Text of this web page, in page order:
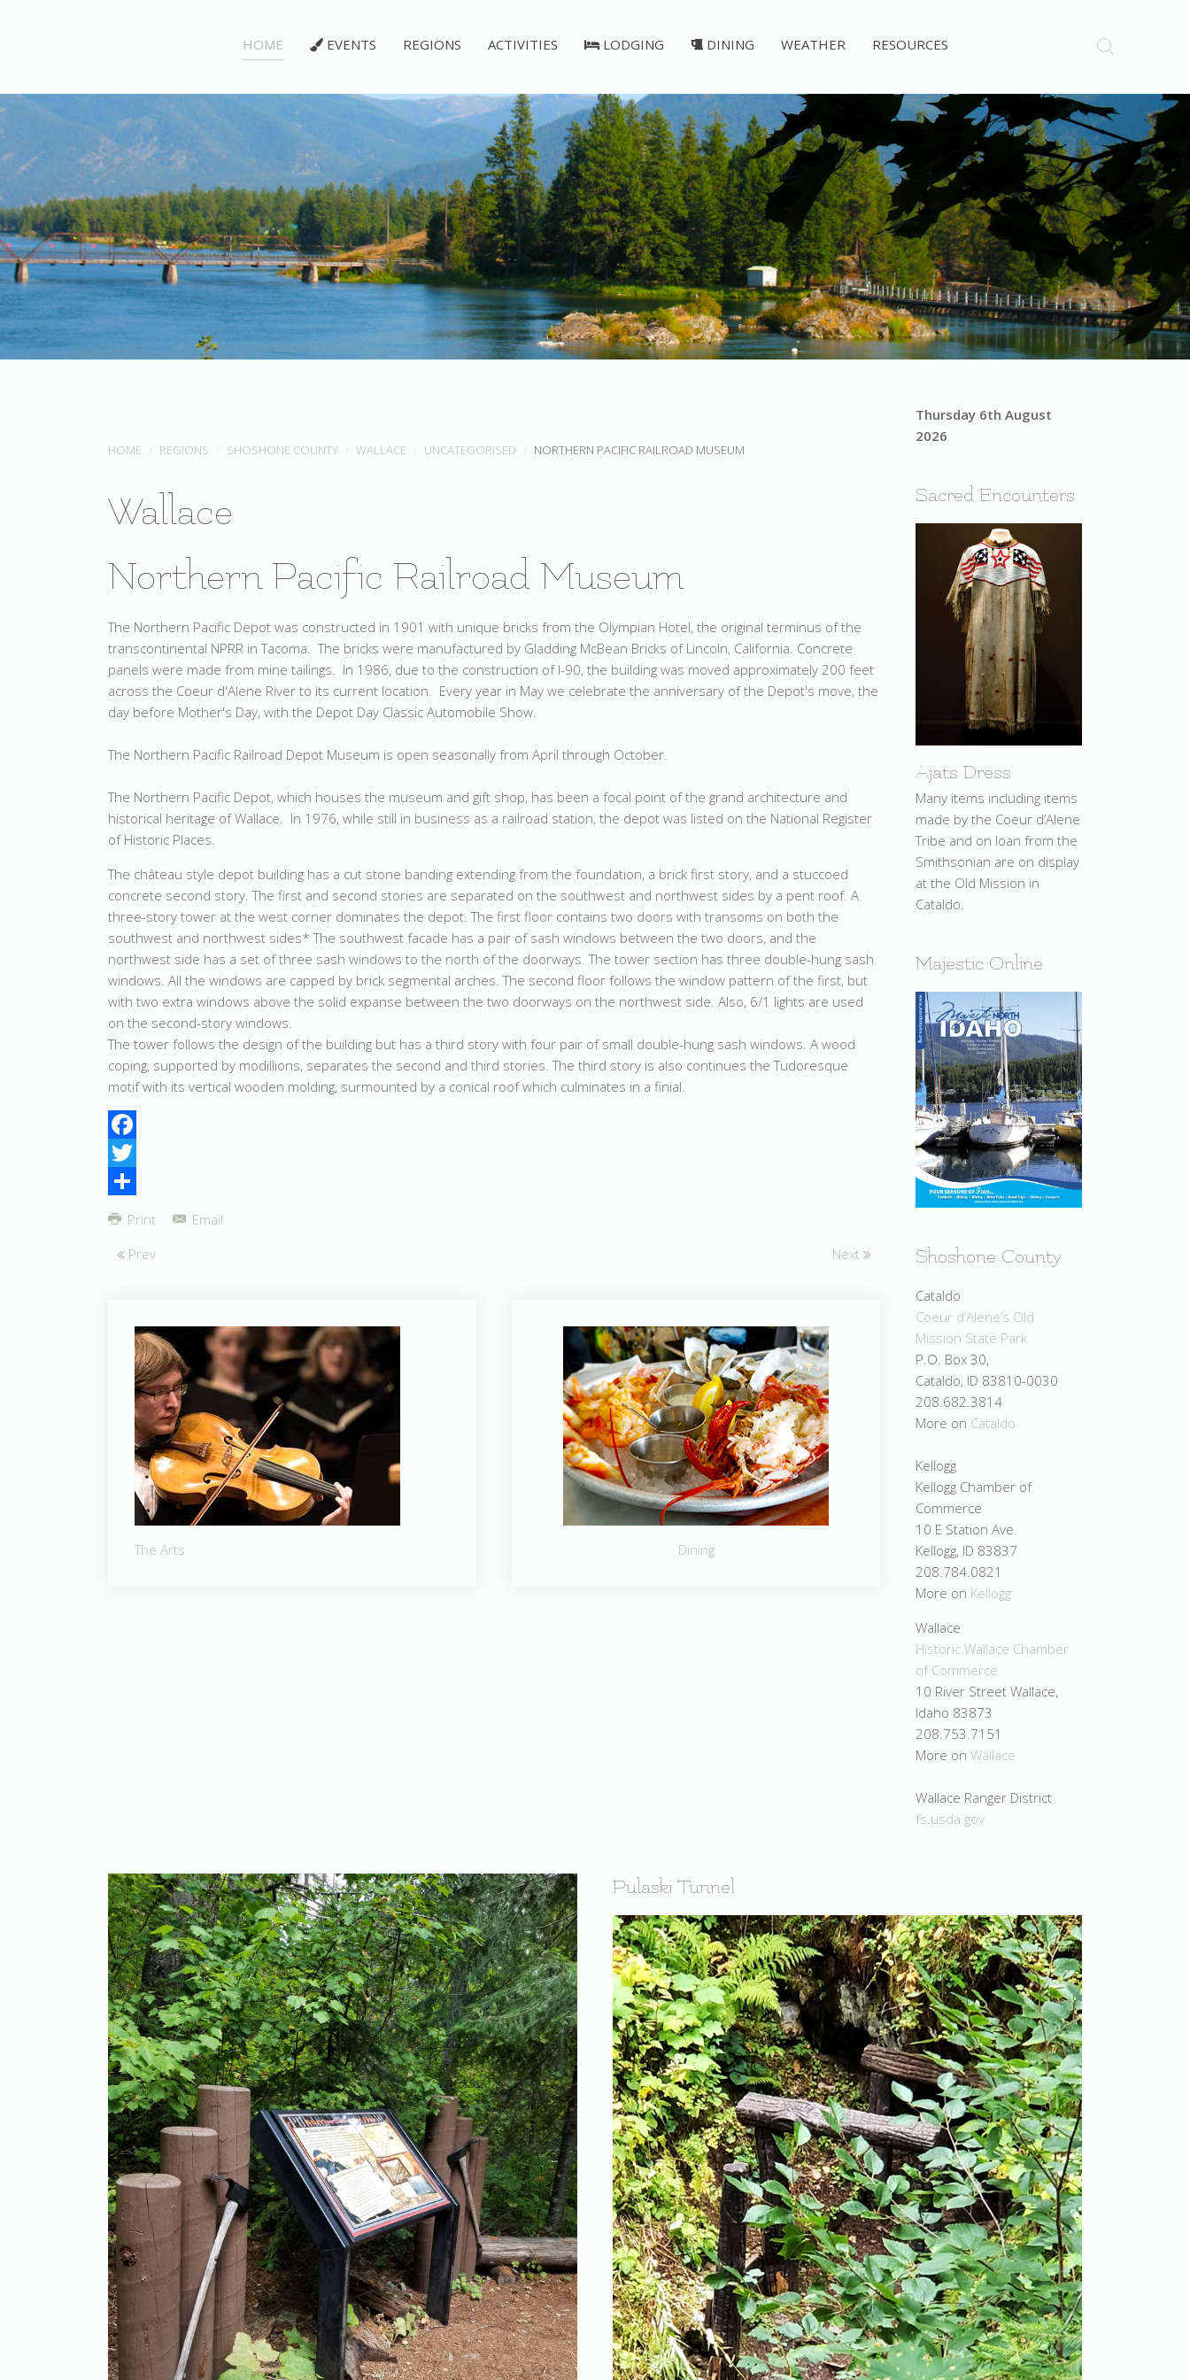
HOME EVENTS REGIONS ACTIVITIES LODGING DINING WEATHER RESOURCES
Post Falls Dam
HOME REGIONS SHOSHONE COUNTY WALLACE UNCATEGORISED NORTHERN PACIFIC RAILROAD MUSEUM
Wallace
Northern Pacific Railroad Museum
The Northern Pacific Depot was constructed in 1901 with unique bricks from the Olympian Hotel, the original terminus of the
transcontinental NPRR in Tacoma. The bricks were manufactured by Gladding McBean Bricks of Lincoln, California. Concrete
panels were made from mine tailings. In 1986, due to the construction of I-90, the building was moved approximately 200 feet
across the Coeur d'Alene River to its current location. Every year in May we celebrate the anniversary of the Depot's move, the
day before Mother's Day, with the Depot Day Classic Automobile Show.
The Northern Pacific Railroad Depot Museum is open seasonally from April through October.
The Northern Pacific Depot, which houses the museum and gift shop, has been a focal point of the grand architecture and
historical heritage of Wallace. In 1976, while still in business as a railroad station, the depot was listed on the National Register
of Historic Places.
The château style depot building has a cut stone banding extending from the foundation, a brick first story, and a stuccoed
concrete second story. The first and second stories are separated on the southwest and northwest sides by a pent roof. A
three-story tower at the west corner dominates the depot. The first floor contains two doors with transoms on both the
southwest and northwest sides* The southwest facade has a pair of sash windows between the two doors, and the
northwest side has a set of three sash windows to the north of the doorways. The tower section has three double-hung sash
windows. All the windows are capped by brick segmental arches. The second floor follows the window pattern of the first, but
with two extra windows above the solid expanse between the two doorways on the northwest side. Also, 6/1 lights are used
on the second-story windows.
The tower follows the design of the building but has a third story with four pair of small double-hung sash windows. A wood
coping, supported by modillions, separates the second and third stories. The third story is also continues the Tudoresque
motif with its vertical wooden molding, surmounted by a conical roof which culminates in a finial.
Facebook
Twitter
Share
Print
Email
Prev
Next
The Arts Dining
Thursday 6th August
2026
Sacred Encounters
Ajats Dress
Many items including items
made by the Coeur d’Alene
Tribe and on loan from the
Smithsonian are on display
at the Old Mission in
Cataldo.
Majestic Online
Shoshone County
Cataldo
Coeur d’Alene’s Old
Mission State Park
P.O. Box 30,
Cataldo, ID 83810-0030
208.682.3814
More on Cataldo
Kellogg
Kellogg Chamber of
Commerce
10 E Station Ave.
Kellogg, ID 83837
208.784.0821
More on Kellogg
Wallace
Historic Wallace Chamber
of Commerce
10 River Street Wallace,
Idaho 83873
208.753.7151
More on Wallace
Wallace Ranger District
fs.usda.gov
Pulaski Tunnel